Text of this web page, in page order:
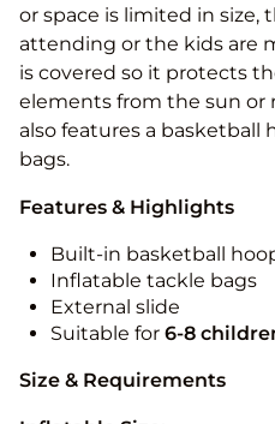
or space is limited in size,
attending or the kids are
is covered so it protects
elements from the sun or
also features a basketball
bags.
Features & Highlights
Built-in basketball
Inflatable tackle bags
External slide
Suitable for 6-8
Size & Requirements